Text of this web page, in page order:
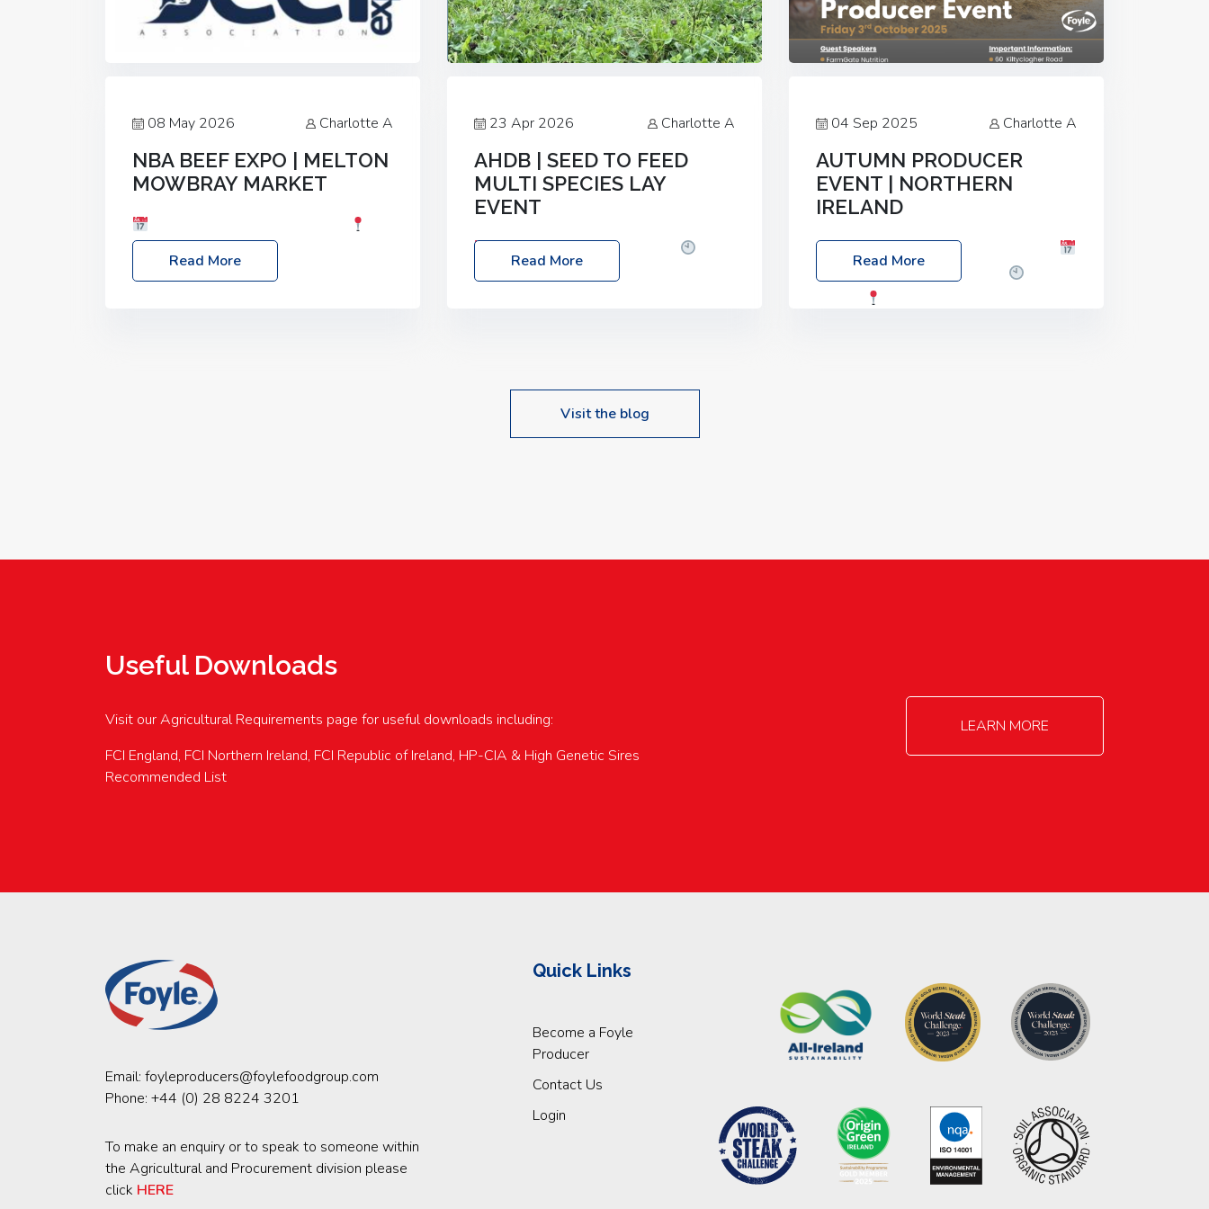
08 May 2026 Charlotte A
NBA BEEF EXPO | MELTON
MOWBRAY MARKET
Location: Melton Mowbray Market, LE13
1JY Event Link: NBA Beef Expo
Read More
23 Apr 2026 Charlotte A
AHDB | SEED TO FEED
MULTI SPECIES LAY
EVENT
Date: Thursday, 28 May 2026
10:00am – 2:30pm
Location: FarmED,
upcoming events…
Read More
04 Sep 2025 Charlotte A
AUTUMN PRODUCER
EVENT | NORTHERN
IRELAND
Foyle Food Group Farms of Excellence
Date: Friday, 03 October 2025
Read More
Visit the blog
Useful Downloads
Visit our Agricultural Requirements page for useful downloads including:
FCI England, FCI Northern Ireland, FCI Republic of Ireland, HP-CIA & High Genetic Sires
Recommended List
LEARN MORE
Email: foyleproducers@foylefoodgroup.com
Phone: +44 (0) 28 8224 3201
To make an enquiry or to speak to someone within
the Agricultural and Procurement division please
click HERE
Quick Links
Become a Foyle
Producer
Contact Us
Login